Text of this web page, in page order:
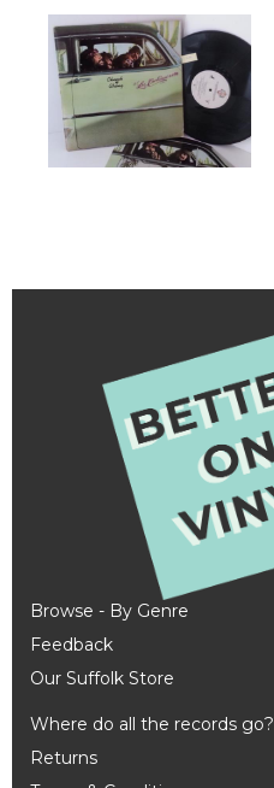
Browse - By Genre
Feedback
Our Suffolk Store
Where do all the records go?
Returns